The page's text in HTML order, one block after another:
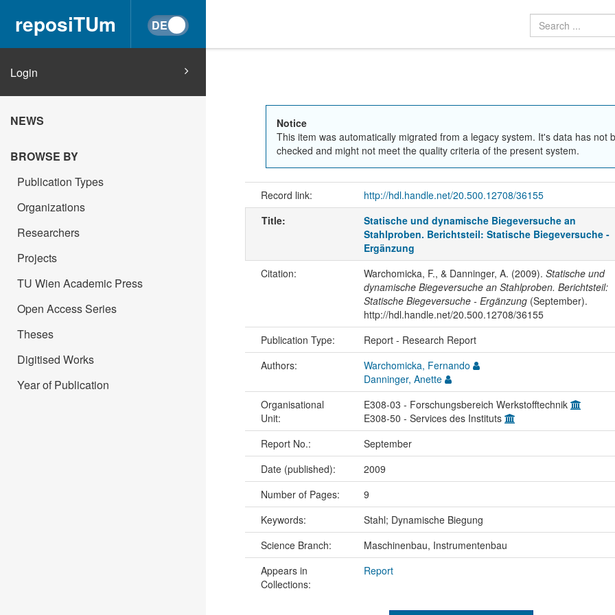
reposiTUm
Login
NEWS
BROWSE BY
Publication Types
Organizations
Researchers
Projects
TU Wien Academic Press
Open Access Series
Theses
Digitised Works
Year of Publication
Notice
This item was automatically migrated from a legacy system. It's data has not
checked and might not meet the quality criteria of the present system.
Record link: http://hdl.handle.net/20.500.12708/36155
Title:
Statische und dynamische Biegeversuche an
Stahlproben. Berichtsteil: Statische Biegeversuche -
Ergänzung
Citation: Warchomicka, F., & Danninger, A. (2009). Statische und
dynamische Biegeversuche an Stahlproben. Berichtsteil:
Statische Biegeversuche - Ergänzung(September).
http://hdl.handle.net/20.500.12708/36155
Publication Type: Report - Research Report
Authors:
Warchomicka, Fernando
Danninger, Anette
Organisational
Unit:
E308-03 - Forschungsbereich Werkstofftechnik
E308-50 - Services des Instituts
Report No.: September
Date (published):
2009
Number of Pages:
9
Keywords:
Stahl; Dynamische Biegung
Science Branch:
Maschinenbau, Instrumentenbau
Appears in
Collections:
Report